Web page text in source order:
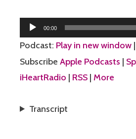
Audio
Player
00:00
Podcast: Play in new window |
Subscribe Apple Podcasts |
iHeartRadio | RSS | More
Transcript